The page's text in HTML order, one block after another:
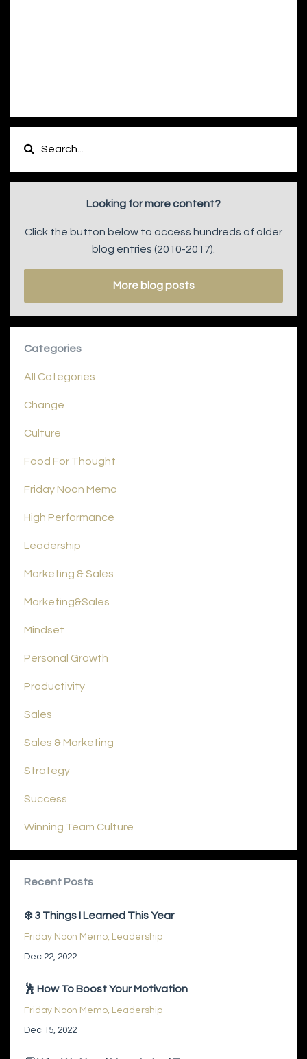
Looking for more content?
Click the button below to access hundreds of older
blog entries (2010-2017).
More blog posts
Categories
All Categories
Change
Culture
Food For Thought
Friday Noon Memo
High Performance
Leadership
Marketing & Sales
Marketing&sales
Mindset
Personal Growth
Productivity
Sales
Sales & Marketing
Strategy
Success
Winning Team Culture
Recent Posts
❄️ 3 Things I Learned This Year
Friday Noon Memo Leadership
Dec 22, 2022
🕺 How To Boost Your Motivation
Friday Noon Memo Leadership
Dec 15, 2022